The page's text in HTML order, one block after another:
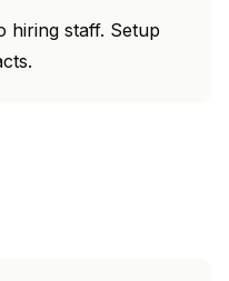
hiring staff. Setup